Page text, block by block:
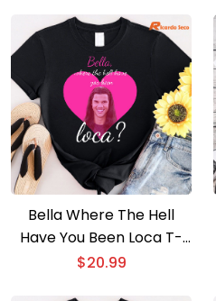
Bella Where The Hell
Have You Been Loca T-
shirt
$20.99